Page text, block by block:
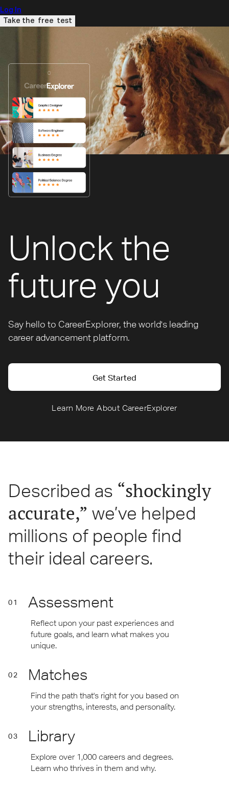
Log In
Take the free test
Unlock the
future you
Say hello to CareerExplorer, the world's leading
career advancement platform.
Get Started
Learn More About CareerExplorer
Described as “shockingly
accurate,” we’ve helped
millions of people find
their ideal careers.
01 Assessment
Reflect upon your past experiences and
future goals, and learn what makes you
unique.
02 Matches
Find the path that's right for you based on
your strengths, interests, and personality.
03 Library
Explore over 1,000 careers and degrees.
Learn who thrives in them and why.